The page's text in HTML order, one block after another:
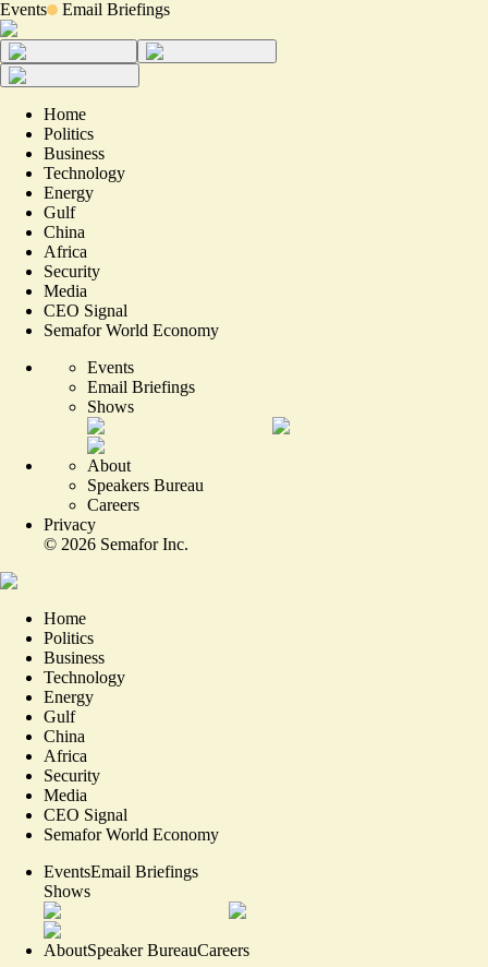
Events Email Briefings
Home
Politics
Business
Technology
Energy
Gulf
China
Africa
Security
Media
CEO Signal
Semafor World Economy
Events
Email Briefings
Shows
About
Speakers Bureau
Careers
Privacy
© 2026 Semafor Inc.
Home
Politics
Business
Technology
Energy
Gulf
China
Africa
Security
Media
CEO Signal
Semafor World Economy
EventsEmail Briefings
Shows
AboutSpeaker BureauCareers